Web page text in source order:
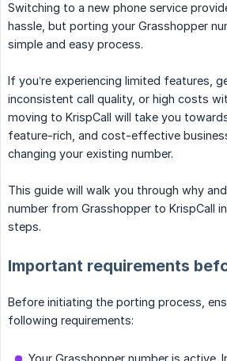
Switching to a new phone service
hassle, but porting your Grasshopper
simple and easy process.
If you’re experiencing limited features,
inconsistent call quality, or high costs
moving to KrispCall will take you
feature-rich, and cost-effective
changing your existing number.
This guide will walk you through why
number from Grasshopper to KrispCall
steps.
Important requirements
Before initiating the porting process,
following requirements:
Your Grasshopper number is active.